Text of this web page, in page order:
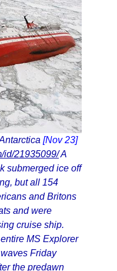
[Nov 23]
id/21935099/A
submerged ice off
but all 154
and Britons
and were
cruise ship.
MS Explorer
Friday
the predawn